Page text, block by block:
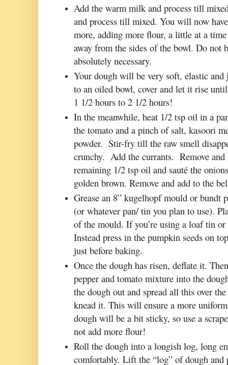
Add the warm milk and process till
and process till mixed. You will now
more, adding more flour, a little at a
away from the sides of the bowl. Do not
absolutely necessary.
Your dough will be very soft, elastic
to an oiled bowl, cover and let it rise
1 1/2 hours to 2 1/2 hours!
In the meanwhile, heat 1/2 tsp oil in a
the tomato and a pinch of salt, kasoori
powder. Stir-fry till the raw smell
crunchy. Add the currants. Remove and
remaining 1/2 tsp oil and sauté the
golden brown. Remove and add to the
Grease an 8” kugelhopf mould or bundt
(or whatever pan/ tin you plan to use).
of the mould. If you’re using a loaf tin
Instead press in the pumpkin seeds on
just before baking.
Once the dough has risen, deflate it.
pepper and tomato mixture into the
the dough out and spread all this over
knead it. This will ensure a more
dough will be a bit sticky, so use a
not add more flour!
Roll the dough into a longish log, long
comfortably. Lift the “log” of dough